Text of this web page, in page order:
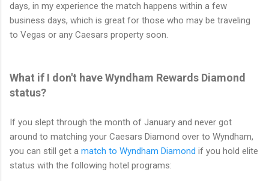
days, in my experience the match happens within a few
business days, which is great for those who may be traveling
to Vegas or any Caesars property soon.
What if I don't have Wyndham Rewards Diamond
status?
If you slept through the month of January and never got
around to matching your Caesars Diamond over to Wyndham,
you can still get a match to Wyndham Diamond if you hold elite
status with the following hotel programs: